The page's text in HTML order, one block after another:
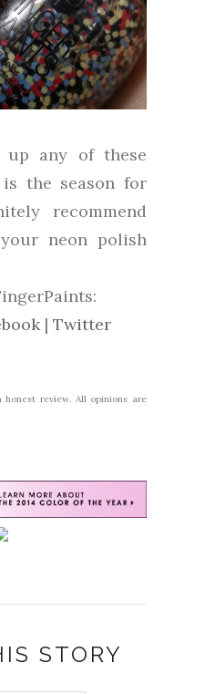
up any of these
the season for
recommend
neon polish
| Twitter
review. All opinions are
STORY